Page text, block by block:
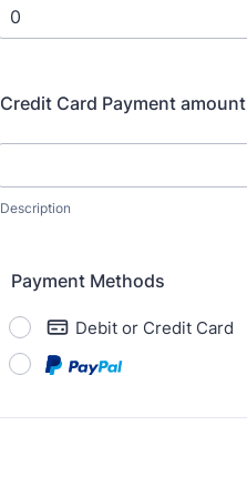
Credit Card Payment amount
Description
Payment Methods
Debit or Credit Card